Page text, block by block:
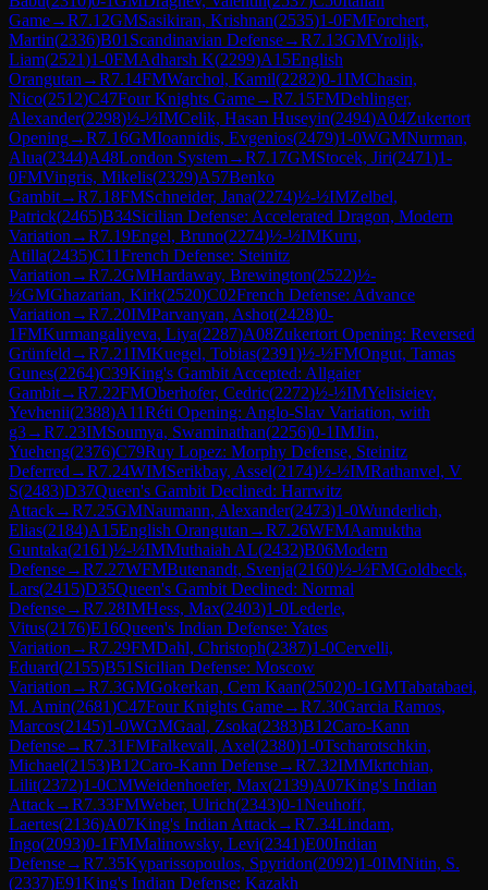
Game→R7.12GMSasikiran, Krishnan(2535)1-0FMForchert,
Martin(2336)B01 Scandinavian Defense→R7.13GMVrolijk,
Liam(2521)1-0FMAdharsh K(2299)A15English
Orangutan →R7.14FMWarchol, Kamil(2282)0-1IMChasin,
Nico(2512)C47Four Knights Game→R7.15FMDehlinger,
Alexander(2298)½-½IMCelik, Hasan Huseyin(2494)A04Zukertort
Opening→R7.16GMIoannidis, Evgenios(2479)1-0WGMNurman,
Alua(2344)A48London System→R7.17GMStocek, Jiri(2471)1-
0FMVingris, Mikelis(2329)A57Benko
Gambit→R7.18FMSchneider, Jana(2274)½-½IMZelbel,
Patrick(2465)B34Sicilian Defense: Accelerated Dragon, Modern
Variation →R7.19Engel, Bruno(2274)½-½IMKuru,
Atilla(2435)C11French Defense: Steinitz
Variation →R7.2GMHardaway, Brewington(2522)½-
½GMGhazarian, Kirk(2520)C02French Defense: Advance
Variation →R7.20IMParvanyan, Ashot(2428)0-
1FMKurmangaliyeva, Liya(2287)A08Zukertort Opening: Reversed
Grünfeld →R7.21IMKuegel, Tobias(2391)½-½FMOngut, Tamas
Gunes(2264)C39King's Gambit Accepted: Allgaier
Gambit→R7.22FMOberhofer, Cedric(2272)½-½IMYelisieiev,
Yevhenii(2388)A11Réti Opening: Anglo-Slav Variation, with
g3→R7.23IMSoumya, Swaminathan(2256)0-1IMJin,
Yueheng(2376)C79Ruy Lopez: Morphy Defense, Steinitz
Deferred →R7.24WIMSerikbay, Assel(2174)½-½IMRathanvel, V
S(2483)D37Queen's Gambit Declined: Harrwitz
Attack→R7.25GMNaumann, Alexander(2473)1-0Wunderlich,
Elias(2184)A15English Orangutan →R7.26WFMAamuktha
Guntaka(2161)½-½IMMuthaiah AL(2432)B06Modern
Defense→R7.27WFMButenandt, Svenja(2160)½-½FMGoldbeck,
Lars(2415)D35Queen's Gambit Declined: Normal
Defense→R7.28IMHess, Max(2403)1-0Lederle,
Vitus(2176)E16Queen's Indian Defense: Yates
Variation →R7.29FMDahl, Christoph(2387)1-0Cervelli,
Eduard(2155)B51 Sicilian Defense: Moscow
Variation →R7.3GMGokerkan, Cem Kaan(2502)0-1GMTabatabaei,
M. Amin(2681)C47Four Knights Game→R7.30Garcia Ramos,
Marcos(2145)1-0WGMGaal, Zsoka(2383)B12Caro-Kann
Defense→R7.31FMFalkevall, Axel(2380)1-0Tscharotschkin,
Michael(2153)B12Caro-Kann Defense→R7.32IMMkrtchian,
Lilit(2372)1-0CMWeidenhoefer, Max(2139)A07King's Indian
Attack→R7.33FMWeber, Ulrich(2343)0-1Neuhoff,
Laertes(2136)A07King's Indian Attack→R7.34Lindam,
Ingo(2093)0-1FMMalinowsky, Levi(2341)E00Indian
Defense→R7.35Kyparissopoulos, Spyridon(2092)1-0IMNitin, S.
(2337)E91King's Indian Defense: Kazakh